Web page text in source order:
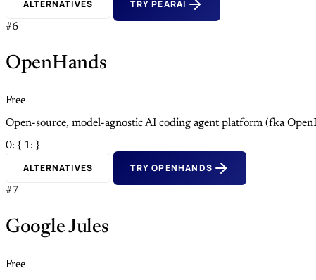
ALTERNATIVES TRY PEARAI
#6
OpenHands
Free
Open-source, model-agnostic AI coding agent platform (fka
0: { 1: }
ALTERNATIVES TRY OPENHANDS
#7
Google Jules
Free